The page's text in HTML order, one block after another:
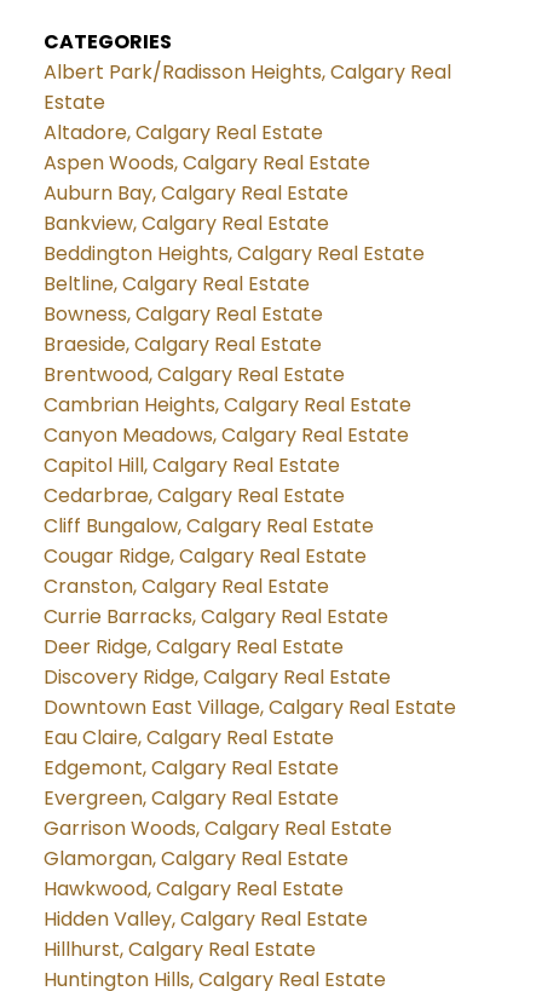
CATEGORIES
Albert Park/Radisson Heights, Calgary Real
Estate
Altadore, Calgary Real Estate
Aspen Woods, Calgary Real Estate
Auburn Bay, Calgary Real Estate
Bankview, Calgary Real Estate
Beddington Heights, Calgary Real Estate
Beltline, Calgary Real Estate
Bowness, Calgary Real Estate
Braeside, Calgary Real Estate
Brentwood, Calgary Real Estate
Cambrian Heights, Calgary Real Estate
Canyon Meadows, Calgary Real Estate
Capitol Hill, Calgary Real Estate
Cedarbrae, Calgary Real Estate
Cliff Bungalow, Calgary Real Estate
Cougar Ridge, Calgary Real Estate
Cranston, Calgary Real Estate
Currie Barracks, Calgary Real Estate
Deer Ridge, Calgary Real Estate
Discovery Ridge, Calgary Real Estate
Downtown East Village, Calgary Real Estate
Eau Claire, Calgary Real Estate
Edgemont, Calgary Real Estate
Evergreen, Calgary Real Estate
Garrison Woods, Calgary Real Estate
Glamorgan, Calgary Real Estate
Hawkwood, Calgary Real Estate
Hidden Valley, Calgary Real Estate
Hillhurst, Calgary Real Estate
Huntington Hills, Calgary Real Estate